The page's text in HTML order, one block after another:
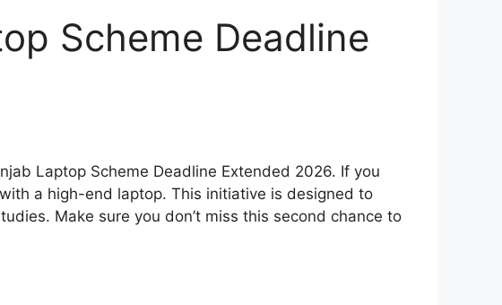
Scheme Deadline
Laptop Scheme Deadline Extended 2026. If you
a high-end laptop. This initiative is designed to
Make sure you don’t miss this second chance to